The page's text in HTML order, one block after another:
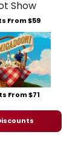
From $59
From $71